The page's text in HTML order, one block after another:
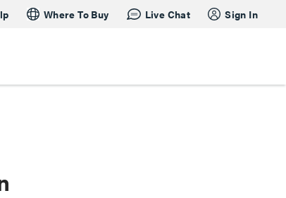
Where To Buy Live Chat Sign In